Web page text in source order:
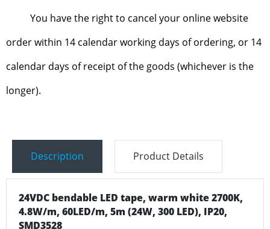
You have the right to cancel your online website
order within 14 calendar working days of ordering, or 14
calendar days of receipt of the goods (whichever is the
longer).
Description Product Details
24VDC bendable LED tape, warm white 2700K,
4.8W/m, 60LED/m, 5m (24W, 300 LED), IP20,
SMD3528